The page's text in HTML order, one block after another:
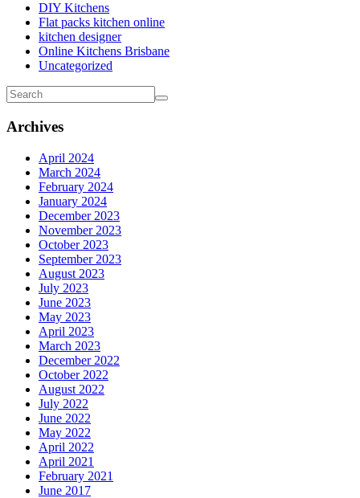
DIY Kitchens
Flat packs kitchen online
kitchen designer
Online Kitchens Brisbane
Uncategorized
Archives
April 2024
March 2024
February 2024
January 2024
December 2023
November 2023
October 2023
September 2023
August 2023
July 2023
June 2023
May 2023
April 2023
March 2023
December 2022
October 2022
August 2022
July 2022
June 2022
May 2022
April 2022
April 2021
February 2021
June 2017